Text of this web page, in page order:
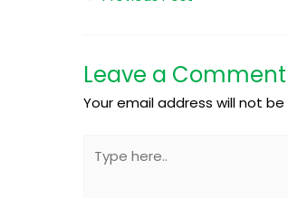
Leave a Comment
Your email address will not be
here..